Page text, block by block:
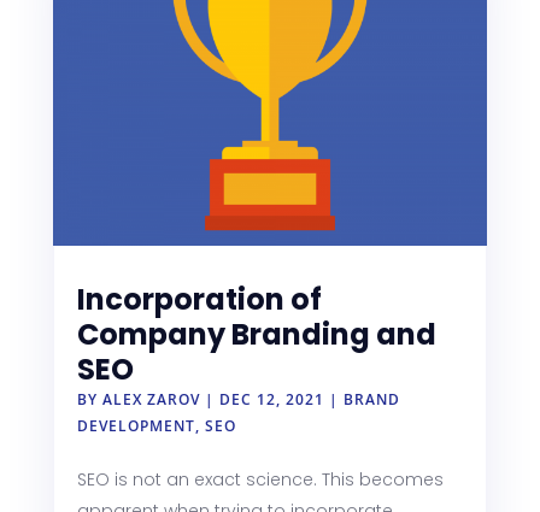
Incorporation of
Company Branding and
SEO
BY ALEX ZAROV| DEC 12, 2021 | BRAND
DEVELOPMENT, SEO
SEO is not an exact science. This becomes